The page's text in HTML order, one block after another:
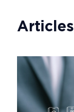
Articles